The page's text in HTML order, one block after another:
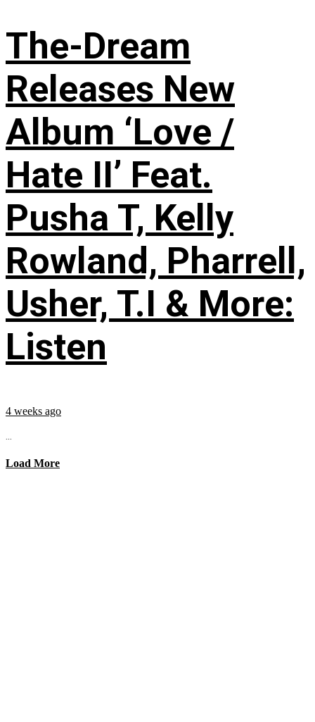
The-Dream
Releases New
Album ‘Love /
Hate II’ Feat.
Pusha T, Kelly
Rowland, Pharrell,
Usher, T.I & More:
Listen
4 weeks ago
...
Load More